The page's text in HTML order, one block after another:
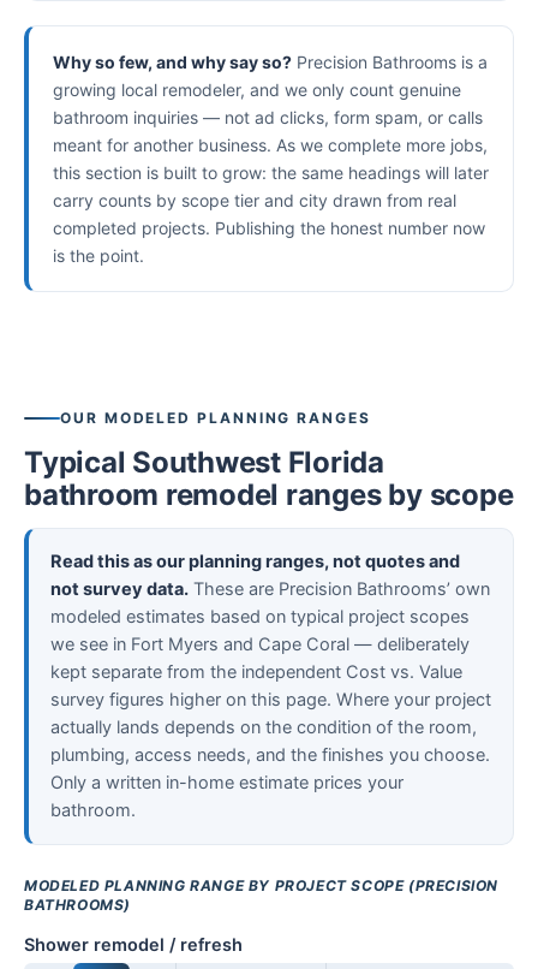
Why so few, and why say so? Precision Bathrooms is a
growing local remodeler, and we only count genuine
bathroom inquiries — not ad clicks, form spam, or calls
meant for another business. As we complete more jobs,
this section is built to grow: the same headings will later
carry counts by scope tier and city drawn from real
completed projects. Publishing the honest number now
is the point.
OUR MODELED PLANNING RANGES
Typical Southwest Florida
bathroom remodel ranges by scope
Read this as our planning ranges, not quotes and
not survey data. These are Precision Bathrooms’ own
modeled estimates based on typical project scopes
we see in Fort Myers and Cape Coral — deliberately
kept separate from the independent Cost vs. Value
survey figures higher on this page. Where your project
actually lands depends on the condition of the room,
plumbing, access needs, and the finishes you choose.
Only a written in-home estimate prices your
bathroom.
MODELED PLANNING RANGE BY PROJECT SCOPE (PRECISION
BATHROOMS)
Shower remodel / refresh